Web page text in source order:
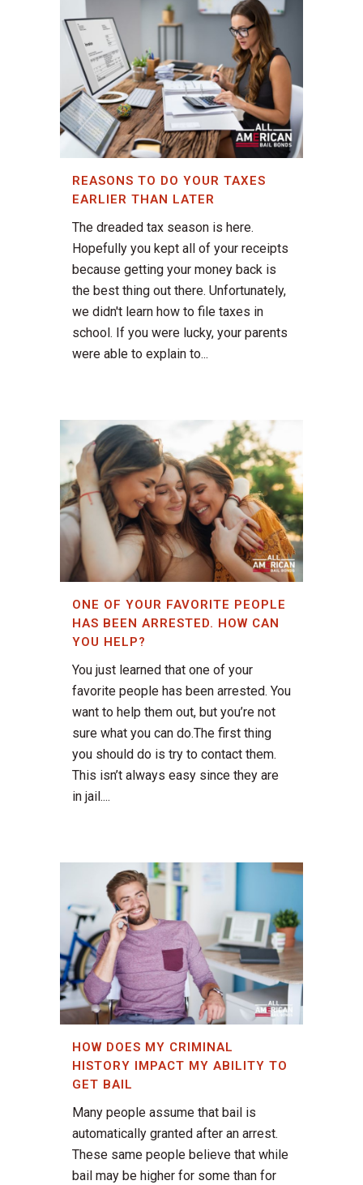
REASONS TO DO YOUR TAXES
EARLIER THAN LATER
The dreaded tax season is here.
Hopefully you kept all of your receipts
because getting your money back is
the best thing out there. Unfortunately,
we didn't learn how to file taxes in
school. If you were lucky, your parents
were able to explain to...
ONE OF YOUR FAVORITE PEOPLE
HAS BEEN ARRESTED. HOW CAN
YOU HELP?
You just learned that one of your
favorite people has been arrested. You
want to help them out, but you’re not
sure what you can do.The first thing
you should do is try to contact them.
This isn’t always easy since they are
in jail....
HOW DOES MY CRIMINAL
HISTORY IMPACT MY ABILITY TO
GET BAIL
Many people assume that bail is
automatically granted after an arrest.
These same people believe that while
bail may be higher for some than for